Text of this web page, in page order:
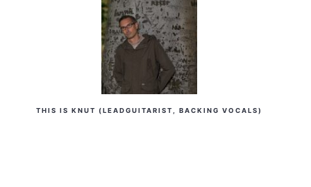
THIS IS KNUT (LEADGUITARIST, BACKING VOCALS)